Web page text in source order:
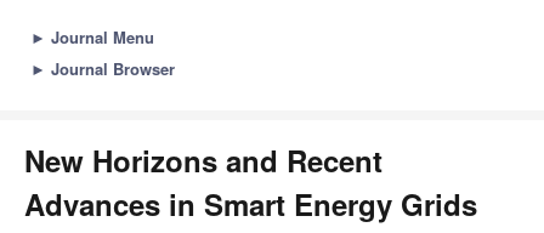
► Journal Menu
► Journal Browser
New Horizons and Recent
Advances in Smart Energy Grids